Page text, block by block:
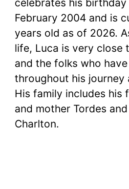
celebrates his birthday
February 2004 and is
years old as of 2026.
life, Luca is very close
and the folks who
throughout his journey
His family includes his
and mother Tordes
Charlton.